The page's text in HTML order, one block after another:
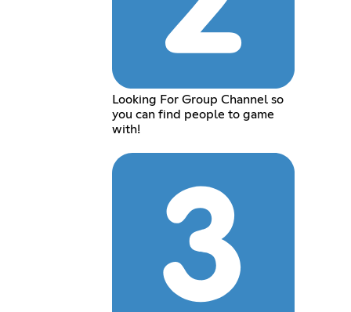
Looking For Group Channel so
you can find people to game
with!